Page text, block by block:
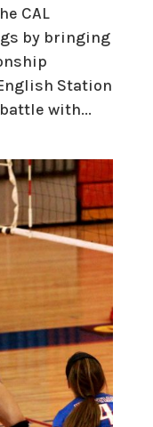
CAL
by bringing
Station
with...